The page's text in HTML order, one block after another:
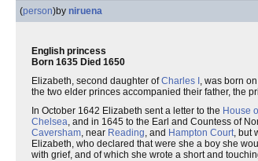
(person)by niruena
English princess
Born 1635 Died 1650
Elizabeth, second daughter ofCharles I , was born
the two elder princes accompanied their father, the
In October 1642 Elizabeth sent a letter to the House
Chelsea, and in 1645 to the Earl and Countess of
Caversham, near Reading, and Hampton Court, but
Elizabeth, who declared that were she a boy she
with grief, and of which she wrote a short and